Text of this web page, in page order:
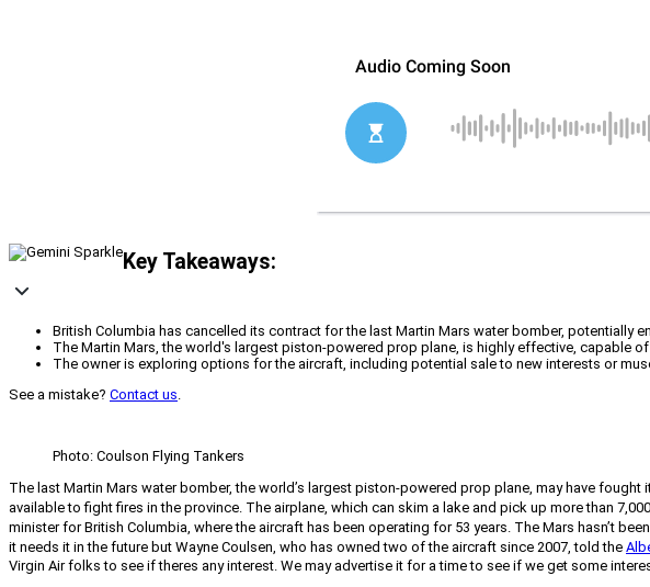
Key Takeaways:
British Columbia has cancelled its contract for the last Martin Mars water bomber,
The Martin Mars, the world's largest piston-powered prop plane, is highly effective, capable
The owner is exploring options for the aircraft, including potential sale to new interests or
See a mistake? Contact us.
Photo: Coulson Flying Tankers
The last Martin Mars water bomber, the world’s largest piston-powered prop plane, may have
available to fight fires in the province. The airplane, which can skim a lake and pick up more than
minister for British Columbia, where the aircraft has been operating for 53 years. The Mars hasn’t
it needs it in the future but Wayne Coulsen, who has owned two of the aircraft since 2007, told the
Virgin Air folks to see if theres any interest. We may advertise it for a time to see if we get some